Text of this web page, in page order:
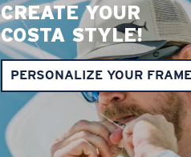
CREATE YOUR
COSTA STYLE!
PERSONALIZE YOUR